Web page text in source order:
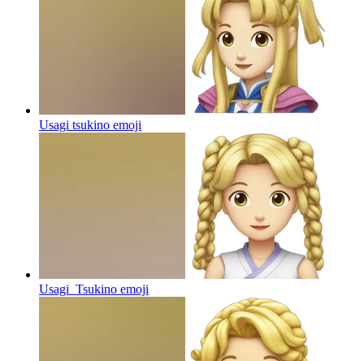
Usagi tsukino emoji
Usagi_Tsukino emoji